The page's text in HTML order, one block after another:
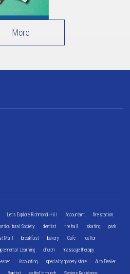
More
Let's Explore Richmond Hill Accountant fire station
Society dentist fire hall skating park
Mall breakfast bakery Cafe realtor
Learning church massage therapy
Accounting specialty grocery store Auto Dealer